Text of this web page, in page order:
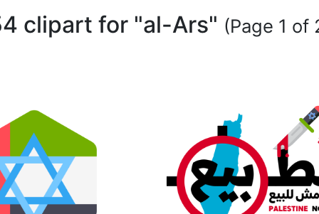
clipart for "al-Ars" (Page 1 of